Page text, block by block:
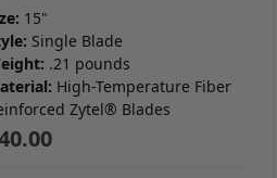
15"
Single Blade
.21 pounds
High-Temperature Fiber
Zytel® Blades